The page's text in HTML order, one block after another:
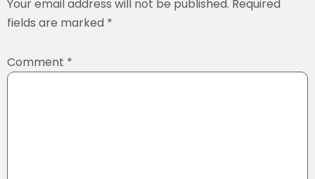
Your email address will not be published. Required
fields are marked *
Comment *